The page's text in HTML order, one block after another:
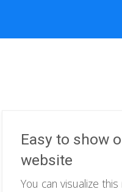
Easy to show
website
You can visualize